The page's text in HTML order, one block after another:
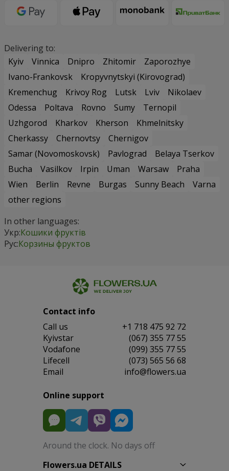
Delivering to:
Kyiv
Vinnica Dnipro Zhitomir
Zaporozhye
Ivano-Frankovsk
Kropyvnytskyi (Kirovograd)
Kremenchug
Krivoy Rog Lutsk Lviv
Nikolaev
Odessa
Poltava Rovno Sumy
Ternopil
Uzhgorod
Kharkov Kherson
Khmelnitsky
Cherkassy
Chernovtsy
Chernigov
Samar (Novomoskovsk)
Pavlograd
Belaya Tserkov
Bucha
Vasilkov Irpin Uman Warsaw
Praha
Wien
Berlin Revne Burgas Sunny Beach
Varna
other regions
In other languages:
Укр:Кошики фруктів
Рус:Корзины фруктов
Contact info
Сall us
+1 718 475 92 72
Kyivstar
(067) 355 77 55
Vodafone
(099) 355 77 55
Lifecell
(073) 565 56 68
Email
info@flowers.ua
Online support
Around the clock. No days off
Flowers.ua DETAILS